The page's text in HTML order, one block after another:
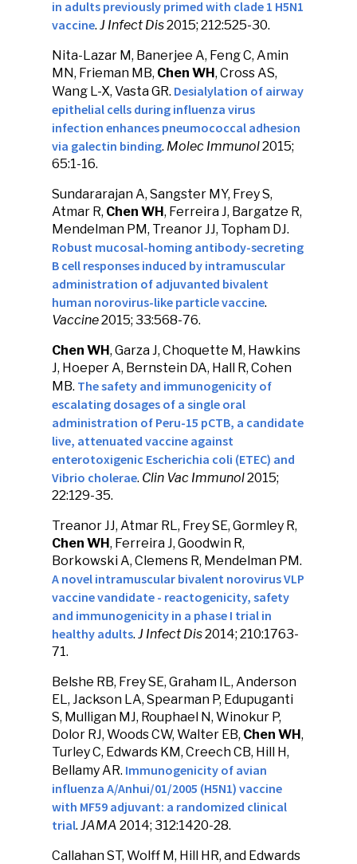
in adults previously primed with clade 1 H5N1
vaccine. J Infect Dis2015; 212:525-30.
Nita-Lazar M, Banerjee A, Feng C, Amin
MN, Frieman MB, Chen WH, Cross AS,
Wang L-X, Vasta GR. Desialylation of airway
epithelial cells during influenza virus
infection enhances pneumococcal adhesion
via galectin binding. Molec Immunol2015;
65:1-16.
Sundararajan A, Sangster MY, Frey S,
Atmar R, Chen WH, Ferreira J, Bargatze R,
Mendelman PM, Treanor JJ, Topham DJ.
Robust mucosal-homing antibody-secreting
B cell responses induced by intramuscular
administration of adjuvanted bivalent
human norovirus-like particle vaccine.
Vaccine2015; 33:568-76.
Chen WH, Garza J, Choquette M, Hawkins
J, Hoeper A, Bernstein DA, Hall R, Cohen
MB. The safety and immunogenicity of
escalating dosages of a single oral
administration of Peru-15 pCTB, a candidate
live, attenuated vaccine against
enterotoxigenic Escherichia coli (ETEC) and
Vibrio cholerae. Clin Vac Immunol2015;
22:129-35.
Treanor JJ, Atmar RL, Frey SE, Gormley R,
Chen WH, Ferreira J, Goodwin R,
Borkowski A, Clemens R, Mendelman PM.
A novel intramuscular bivalent norovirus VLP
vaccine vandidate - reactogenicity, safety
and immunogenicity in a phase I trial in
healthy adults. J Infect Dis2014; 210:1763-
71.
Belshe RB, Frey SE, Graham IL, Anderson
EL, Jackson LA, Spearman P, Edupuganti
S, Mulligan MJ, Rouphael N, Winokur P,
Dolor RJ, Woods CW, Walter EB, Chen WH,
Turley C, Edwards KM, Creech CB, Hill H,
Bellamy AR. Immunogenicity of avian
influenza A/Anhui/01/2005 (H5N1) vaccine
with MF59 adjuvant: a randomized clinical
trial. JAMA 2014; 312:1420-28.
Callahan ST, Wolff M, Hill HR, and Edwards